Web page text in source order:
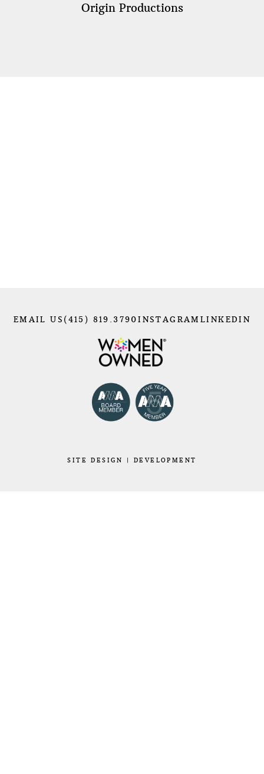
Origin Productions
EMAIL US (415) 819.3790INSTAGRAM LINKEDIN
SITEDESIGN |DEVELOPMENT